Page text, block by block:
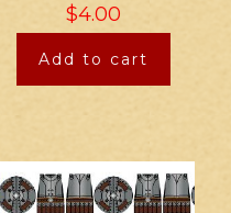
$4.00
Add to cart